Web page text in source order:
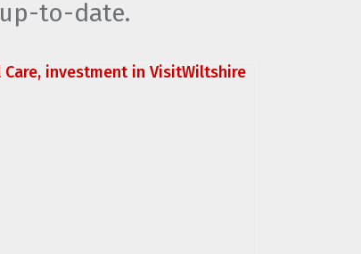
to-date.
investment in VisitWiltshire